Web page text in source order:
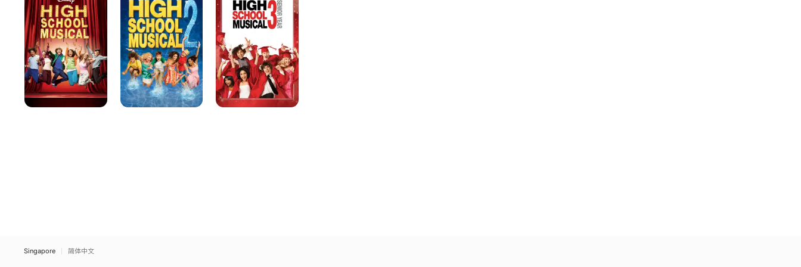
Musical
Musical
2
Musical
Senior
Year
Singapore 简体中文